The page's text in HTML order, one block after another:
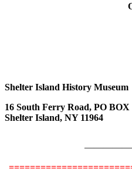
Shelter Island History Museum
16 South Ferry Road, PO BOX
Shelter Island, NY 11964